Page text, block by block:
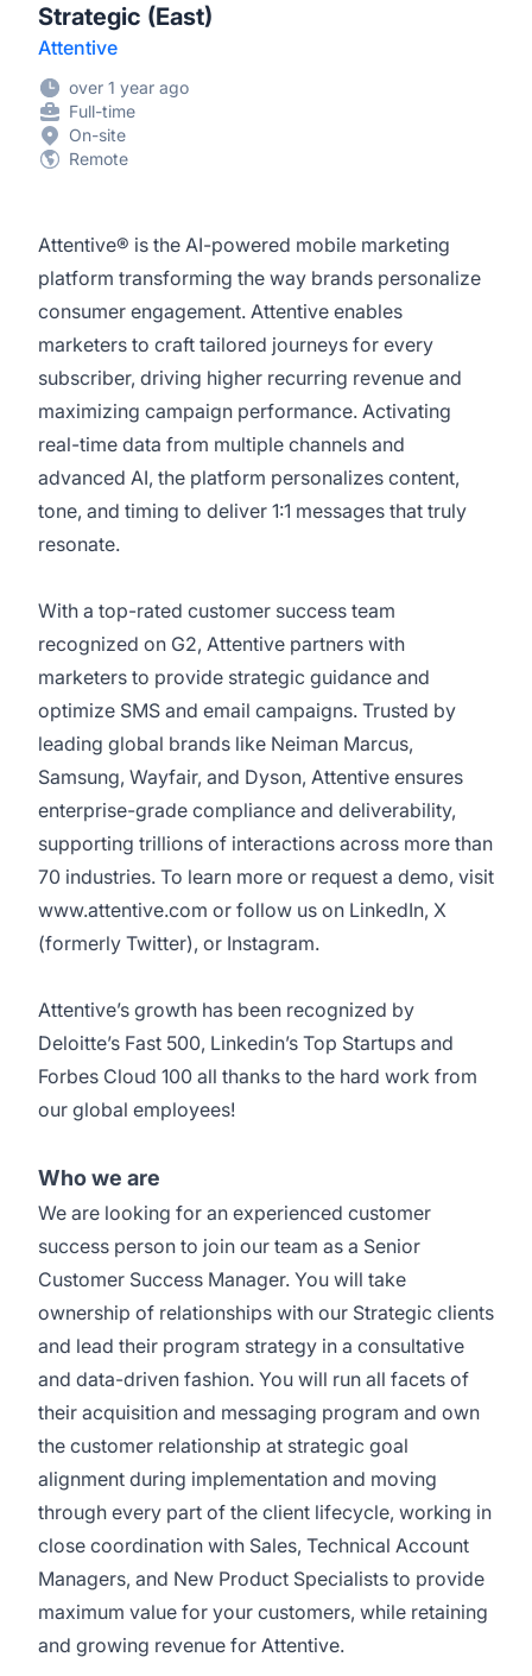
Strategic (East)
Attentive
over 1 year ago
Full-time
On-site
Remote
Attentive® is the AI-powered mobile marketing
platform transforming the way brands personalize
consumer engagement. Attentive enables
marketers to craft tailored journeys for every
subscriber, driving higher recurring revenue and
maximizing campaign performance. Activating
real-time data from multiple channels and
advanced AI, the platform personalizes content,
tone, and timing to deliver 1:1 messages that truly
resonate.
With a top-rated customer success team
recognized on G2, Attentive partners with
marketers to provide strategic guidance and
optimize SMS and email campaigns. Trusted by
leading global brands like Neiman Marcus,
Samsung, Wayfair, and Dyson, Attentive ensures
enterprise-grade compliance and deliverability,
supporting trillions of interactions across more than
70 industries. To learn more or request a demo, visit
www.attentive.com or follow us on LinkedIn, X
(formerly Twitter), or Instagram.
Attentive’s growth has been recognized by
Deloitte’s Fast 500, Linkedin’s Top Startups and
Forbes Cloud 100 all thanks to the hard work from
our global employees!
Who we are
We are looking for an experienced customer
success person to join our team as a Senior
Customer Success Manager. You will take
ownership of relationships with our Strategic clients
and lead their program strategy in a consultative
and data-driven fashion. You will run all facets of
their acquisition and messaging program and own
the customer relationship at strategic goal
alignment during implementation and moving
through every part of the client lifecycle, working in
close coordination with Sales, Technical Account
Managers, and New Product Specialists to provide
maximum value for your customers, while retaining
and growing revenue for Attentive.